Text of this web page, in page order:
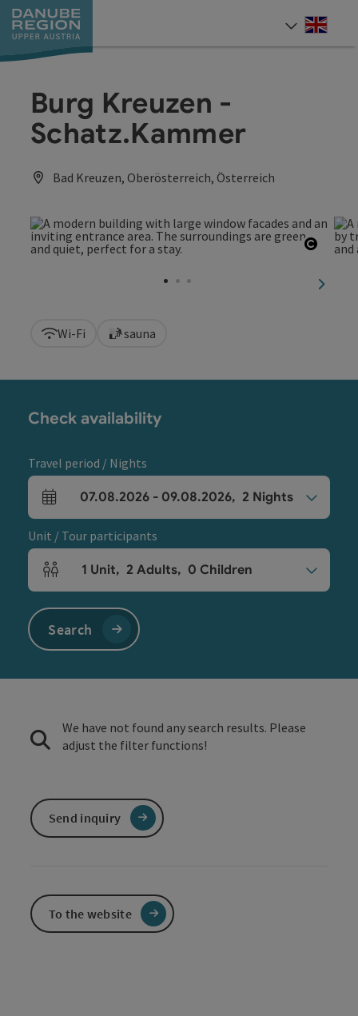
Accesskey
[0]
Accesskey
[1]
Accesskey
[2]
Accesskey
[5]
Accesskey
[7]
Burg Kreuzen -
Schatz.Kammer
Bad Kreuzen, Oberösterreich, Österreich
next
Wi-Fi sauna
Check availability
Travel period / Nights
arrival and departure fields
07.08.2026 - 09.08.2026, 2 Nights
Unit / Tour participants
Number of units and person fields
1 Unit, 2 Adults, 0 Children
Search
We have not found any search results. Please
adjust the filter functions!
Send inquiry
To the website